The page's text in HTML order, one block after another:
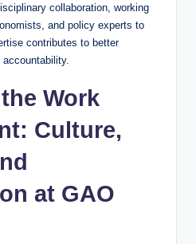
collaboration, working
and policy experts to
contributes to better
Work
Culture,
at GAO